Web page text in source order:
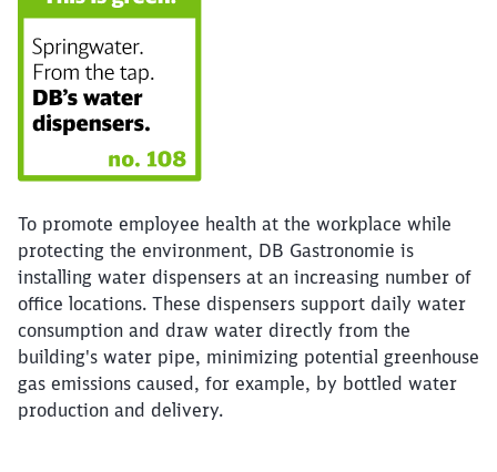
To promote employee health at the workplace while
protecting the environment, DB Gastronomie is
installing water dispensers at an increasing number of
office locations. These dispensers support daily water
consumption and draw water directly from the
building's water pipe, minimizing potential greenhouse
gas emissions caused, for example, by bottled water
production and delivery.